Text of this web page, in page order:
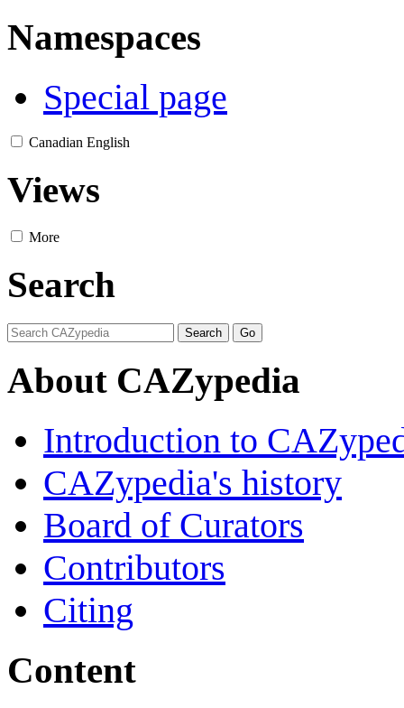
Namespaces
Special page
Canadian English
Views
More
Search
About CAZypedia
Introduction to
CAZypedia's history
Board of Curators
Contributors
Citing
Content